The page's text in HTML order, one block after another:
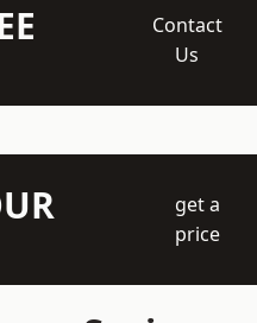
Contact
Us
get a
price